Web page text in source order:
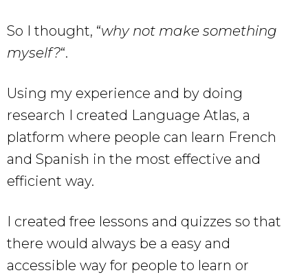
So I thought, “why not make something
myself?“.
Using my experience and by doing
research I created Language Atlas, a
platform where people can learn French
and Spanish in the most effective and
efficient way.
I created free lessons and quizzes so that
there would always be a easy and
accessible way for people to learn or